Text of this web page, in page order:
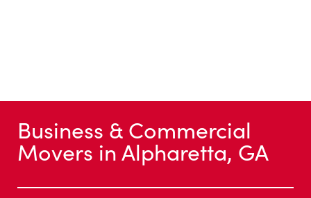
Business & Commercial
Movers in Alpharetta, GA